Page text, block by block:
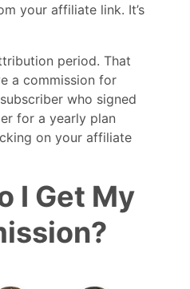
your affiliate link. It’s
period. That
a commission for
who signed
for a yearly plan
on your affiliate
I Get My